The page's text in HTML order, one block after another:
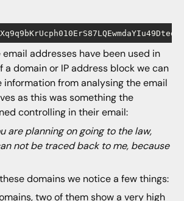
addresses have been used in
domain or IP address block we can
information from analysing the email
as this was something the
controlling in their email:
are planning on going to the law,
not be traced back to me, because
domains we notice a few things:
two of them show a very high